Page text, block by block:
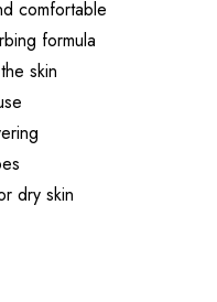
comfortable
formula
skin
dry skin